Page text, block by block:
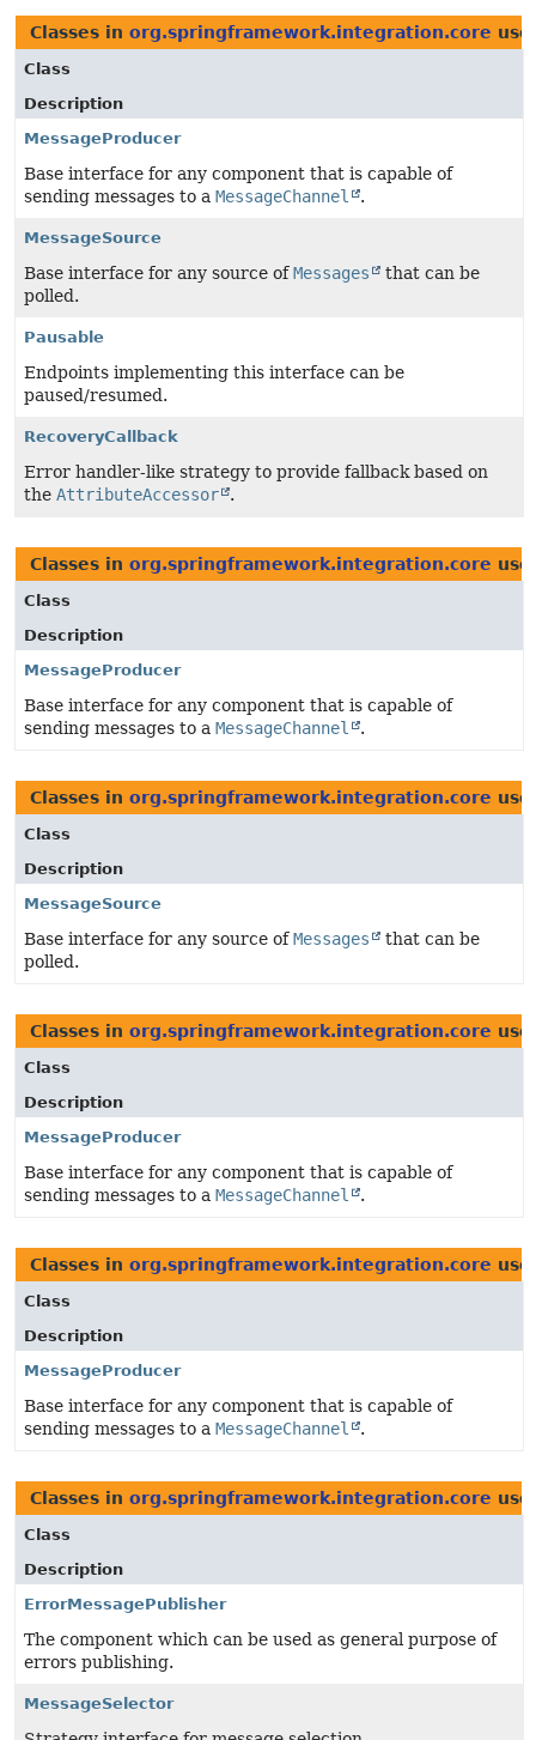
Classes in org.springframework.integration.core
Class
Description
MessageProducer
Base interface for any component that is capable of
sending messages to a MessageChannel .
MessageSource
Base interface for any source ofMessages
that can be
polled.
Pausable
Endpoints implementing this interface can be
paused/resumed.
RecoveryCallback
Error handler-like strategy to provide fallback based on
the AttributeAccessor .
Classes in org.springframework.integration.core
Class
Description
MessageProducer
Base interface for any component that is capable of
sending messages to a MessageChannel .
Classes in org.springframework.integration.core
Class
Description
MessageSource
Base interface for any source ofMessages
that can be
polled.
Classes in org.springframework.integration.core
Class
Description
MessageProducer
Base interface for any component that is capable of
sending messages to a MessageChannel .
Classes in org.springframework.integration.core
Class
Description
MessageProducer
Base interface for any component that is capable of
sending messages to a MessageChannel .
Classes in org.springframework.integration.core
Class
Description
ErrorMessagePublisher
The component which can be used as general purpose of
errors publishing.
MessageSelector